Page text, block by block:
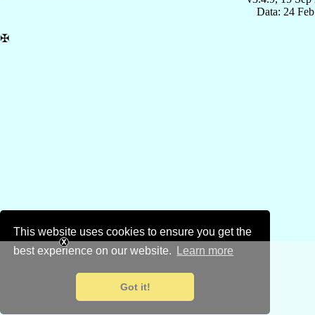
This website uses cookies to ensure you get the
best experience on our website.
Learn more
Got it!
Data: 24
✠